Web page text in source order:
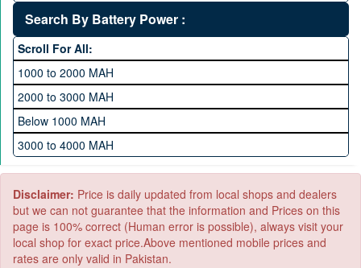
Lollipop 5.X
Marshmallow 6.X
Nougat 7.X
KitKat 4.4-4.4.4
Oreo 8.0
Pie 9.0
Android 10
Search By Battery Power :
Scroll For All:
1000 to 2000 MAH
2000 to 3000 MAH
Below 1000 MAH
3000 to 4000 MAH
4000 to 5000 MAH
5000 to 6000 MAH
Disclaimer: Price is daily updated from local shops and dealers
but we can not guarantee that the information and Prices on this
page is 100% correct (Human error is possible), always visit your
local shop for exact price.Above mentioned mobile prices and
rates are only valid in Pakistan.